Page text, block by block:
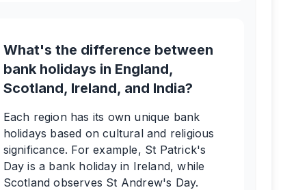
What's the difference between
bank holidays in England,
Scotland, Ireland, and India?
Each region has its own unique bank
holidays based on cultural and religious
significance. For example, St Patrick's
Day is a bank holiday in Ireland, while
Scotland observes St Andrew's Day.